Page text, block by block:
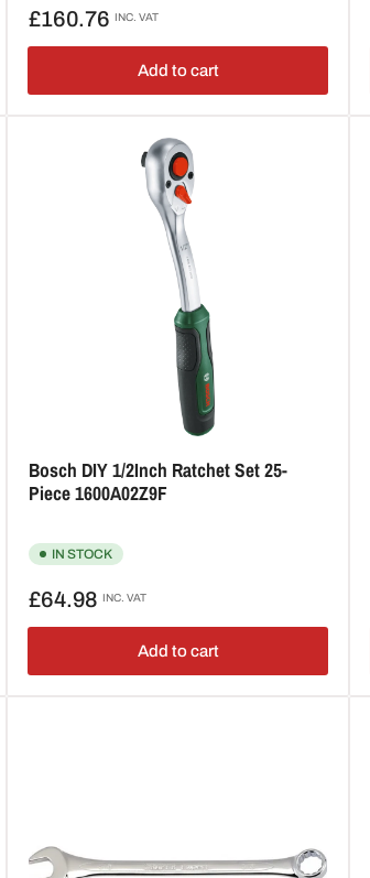
Regular
£160.76 INC. VAT
Add to cart
Bosch DIY 1/2Inch Ratchet Set 25-
Piece 1600A02Z9F
IN STOCK
Regular
£64.98 INC. VAT
Add to cart